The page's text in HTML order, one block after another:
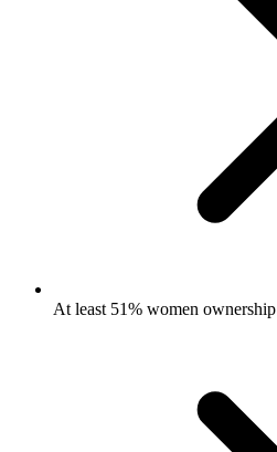
At least 51% women ownership